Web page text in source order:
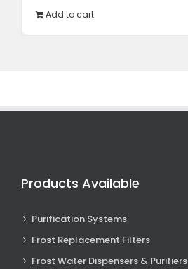
Add to cart
Products Available
Purification Systems
Frost Replacement Filters
Frost Water Dispensers & Purifiers